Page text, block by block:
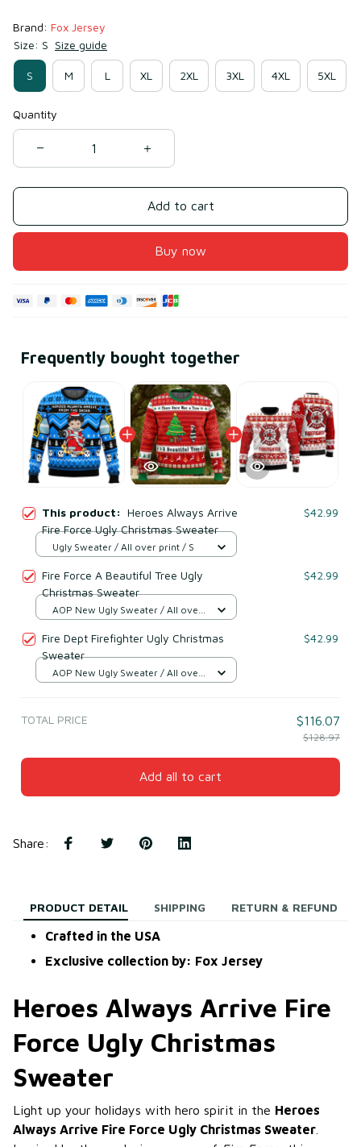
Brand: Fox Jersey
Size: S Size guide
S M L XL 2XL 3XL 4XL 5XL
Quantity
Add to cart
Buy now
Frequently bought together
This product: Heroes Always Arrive
Fire Force Ugly Christmas Sweater
$42.99
Ugly Sweater / All over print / S
Fire Force A Beautiful Tree Ugly
Christmas Sweater
$42.99
AOP New Ugly Sweater / All over
Fire Dept Firefighter Ugly Christmas
Sweater
$42.99
AOP New Ugly Sweater / All over
TOTAL PRICE $116.07
$128.97
Add all to cart
Share:
PRODUCT DETAIL SHIPPING RETURN & REFUND
Crafted in the USA
Exclusive collection by: Fox Jersey
Heroes Always Arrive Fire
Force Ugly Christmas
Sweater
Light up your holidays with hero spirit in the Heroes
Always Arrive Fire Force Ugly Christmas Sweater